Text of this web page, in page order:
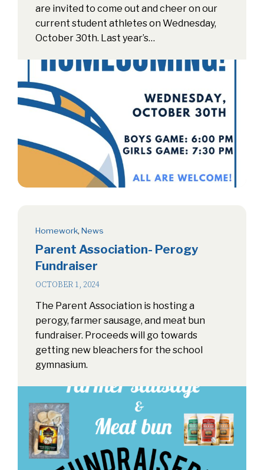
are invited to come out and cheer on our
current student athletes on Wednesday,
October 30th. Last year’s…
Homework, News
Parent Association- Perogy
Fundraiser
OCTOBER 1, 2024
The Parent Association is hosting a
perogy, farmer sausage, and meat bun
fundraiser. Proceeds will go towards
getting new bleachers for the school
gymnasium.